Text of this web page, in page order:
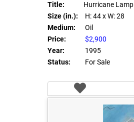
Title:
Hurricane Lamp
Size (in.):
H: 44 x W: 28
Medium:
Oil
Price:
$2,900
Year:
1995
Status:
For Sale